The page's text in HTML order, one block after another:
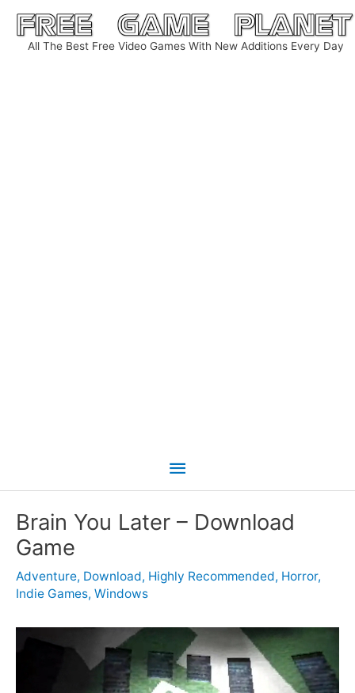
Skip
content
All The Best Free Video Games With New Additions Every Day
Main
Brain You Later – Download
Game
Adventure, Download, Highly Recommended, Horror,
Indie Games, Windows